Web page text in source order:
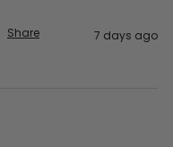
Share 7 days ago